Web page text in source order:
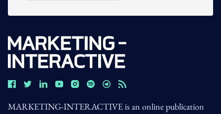
MARKETING-INTERACTIVE is an online publication